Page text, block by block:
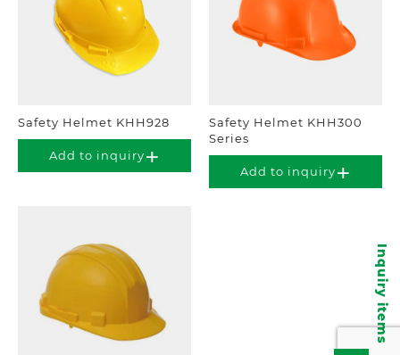
Inquiry items
Safety Helmet KHH928
Add to inquiry
Safety Helmet KHH300
Series
Add to inquiry